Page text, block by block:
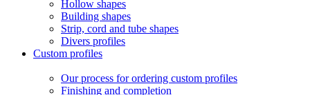
Hollow shapes
Building shapes
Strip, cord and tube shapes
Divers profiles
Custom profiles
Our process for ordering custom profiles
Finishing and completion